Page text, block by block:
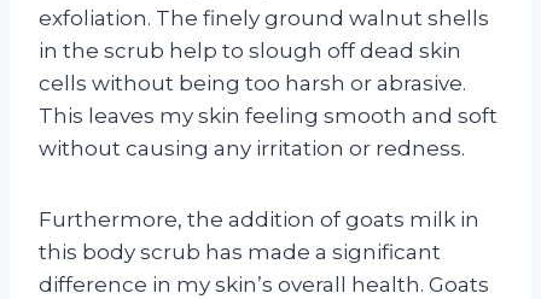
exfoliation. The finely ground walnut shells
in the scrub help to slough off dead skin
cells without being too harsh or abrasive.
This leaves my skin feeling smooth and soft
without causing any irritation or redness.
Furthermore, the addition of goats milk in
this body scrub has made a significant
difference in my skin’s overall health. Goats